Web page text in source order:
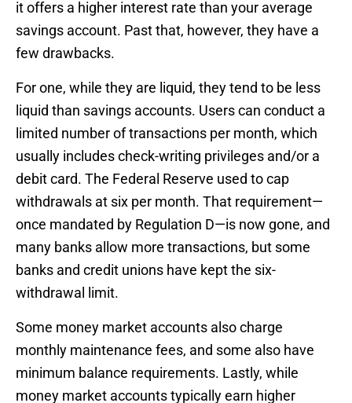
it offers a higher interest rate than your average
savings account. Past that, however, they have a
few drawbacks.
For one, while they are liquid, they tend to be less
liquid than savings accounts. Users can conduct a
limited number of transactions per month, which
usually includes check-writing privileges and/or a
debit card. The Federal Reserve used to cap
withdrawals at six per month. That requirement—
once mandated by Regulation D—is now gone, and
many banks allow more transactions, but some
banks and credit unions have kept the six-
withdrawal limit.
Some money market accounts also charge
monthly maintenance fees, and some also have
minimum balance requirements. Lastly, while
money market accounts typically earn higher